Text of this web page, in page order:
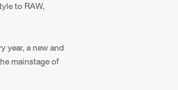
to RAW,
year, a new and
mainstage of